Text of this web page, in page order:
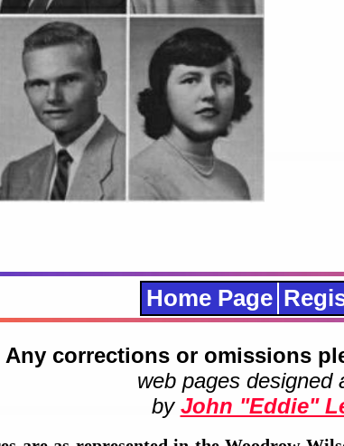
Home Page
Any corrections or omissions
web pages designed
by John "Eddie"